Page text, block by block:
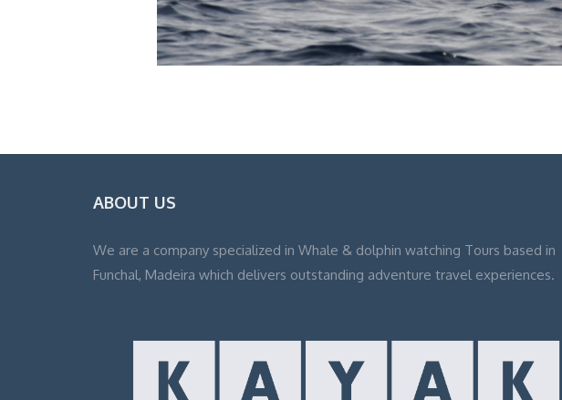
ABOUT US
We are a company specialized in Whale & dolphin watching Tours based in
Funchal, Madeira which delivers outstanding adventure travel experiences.